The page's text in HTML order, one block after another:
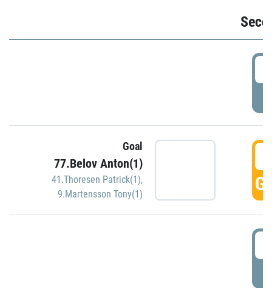
Goal
77.Belov Anton(1)
41.Thoresen Patrick(1),
9.Martensson Tony(1)